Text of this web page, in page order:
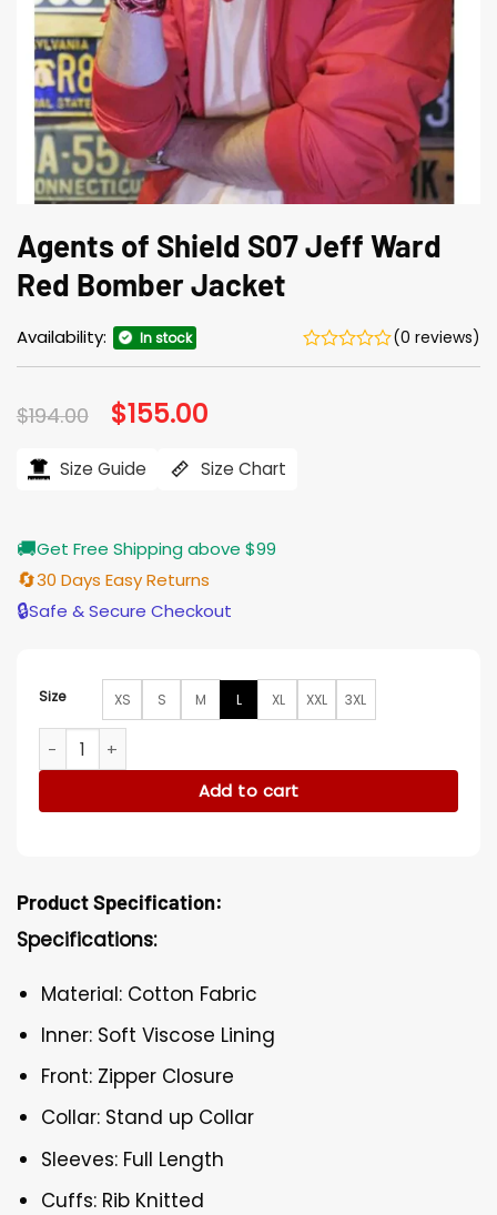
Agents of Shield S07 Jeff Ward
Red Bomber Jacket
Availability: In stock (0 reviews)
$194.00 Original
price
$194.00.
$155.00
$155.00.
Size Guide Size Chart
🚚Get Free Shipping above $99
🔄30 Days Easy Returns
🔒Safe & Secure Checkout
Size XS S M L XL XXL 3XL
Agents of Shield S07 Jeff Ward Red Bomber Jacket
Add to cart
Product Specification:
Specifications:
Material: Cotton Fabric
Inner: Soft Viscose Lining
Front: Zipper Closure
Collar: Stand up Collar
Sleeves: Full Length
Cuffs: Rib Knitted